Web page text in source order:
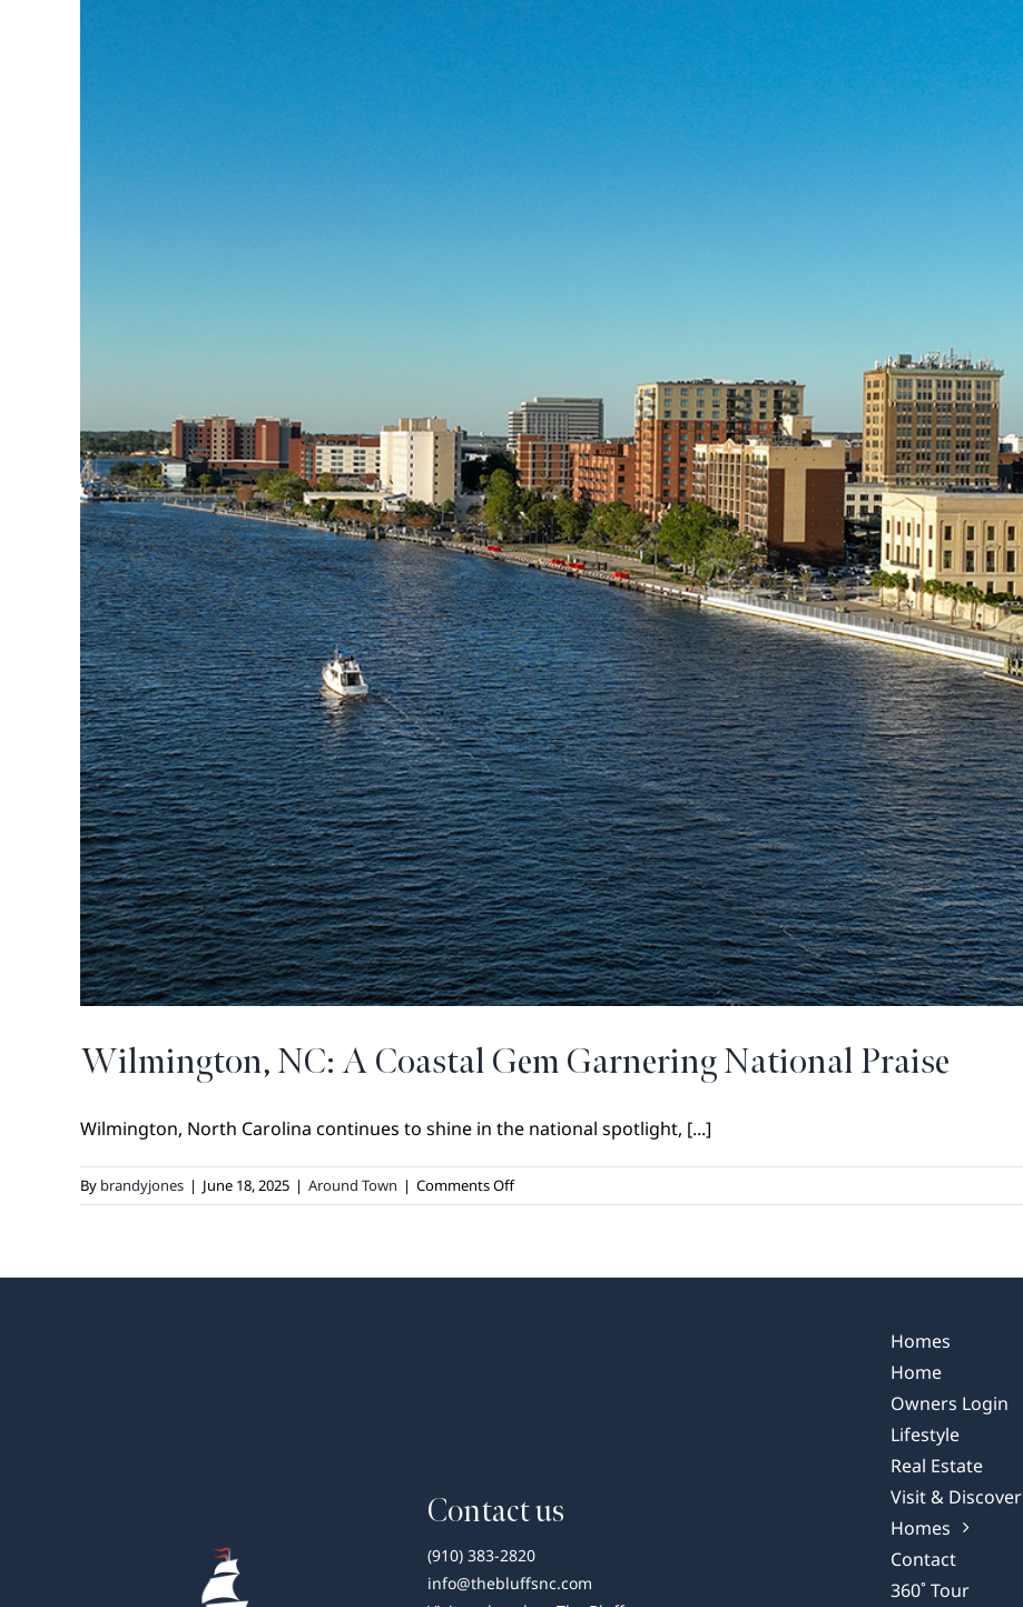
Walk
Cynthia’s
Wilmington, NC: A Coastal Gem Garnering National Praise
Wilmington, North Carolina continues to shine in the national spotlight, [...]
By brandyjones | June 18, 2025 | Around Town | Comments Offon
Wilmington,
Contact us
(910) 383-2820
info@thebluffsnc.com
Homes
Home
Owners Login
Lifestyle
Real Estate
Visit & Discover
Homes
Contact
360˚ Tour